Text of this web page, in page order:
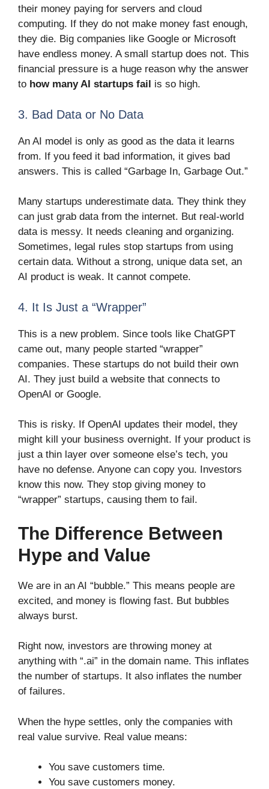
their money paying for servers and cloud
computing. If they do not make money fast enough,
they die. Big companies like Google or Microsoft
have endless money. A small startup does not. This
financial pressure is a huge reason why the answer
to how many AI startups fail is so high.
3. Bad Data or No Data
An AI model is only as good as the data it learns
from. If you feed it bad information, it gives bad
answers. This is called “Garbage In, Garbage Out.”
Many startups underestimate data. They think they
can just grab data from the internet. But real-world
data is messy. It needs cleaning and organizing.
Sometimes, legal rules stop startups from using
certain data. Without a strong, unique data set, an
AI product is weak. It cannot compete.
4. It Is Just a “Wrapper”
This is a new problem. Since tools like ChatGPT
came out, many people started “wrapper”
companies. These startups do not build their own
AI. They just build a website that connects to
OpenAI or Google.
This is risky. If OpenAI updates their model, they
might kill your business overnight. If your product is
just a thin layer over someone else’s tech, you
have no defense. Anyone can copy you. Investors
know this now. They stop giving money to
“wrapper” startups, causing them to fail.
The Difference Between
Hype and Value
We are in an AI “bubble.” This means people are
excited, and money is flowing fast. But bubbles
always burst.
Right now, investors are throwing money at
anything with “.ai” in the domain name. This inflates
the number of startups. It also inflates the number
of failures.
When the hype settles, only the companies with
real value survive. Real value means:
You save customers time.
You save customers money.